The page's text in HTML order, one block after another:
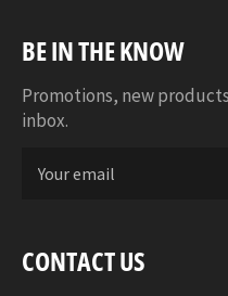
BE IN THE KNOW
Promotions, new
inbox.
CONTACT US